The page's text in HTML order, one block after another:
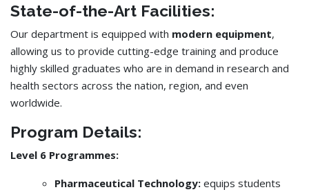
State-of-the-Art Facilities:
Our department is equipped with modern equipment,
allowing us to provide cutting-edge training and produce
highly skilled graduates who are in demand in research and
health sectors across the nation, region, and even
worldwide.
Program Details:
Level 6 Programmes:
Pharmaceutical Technology: equips students